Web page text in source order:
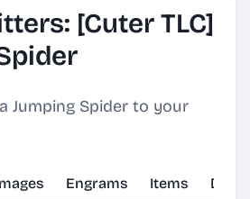
[Cuter TLC]
Jumping Spider to your
Engrams Items Dinos